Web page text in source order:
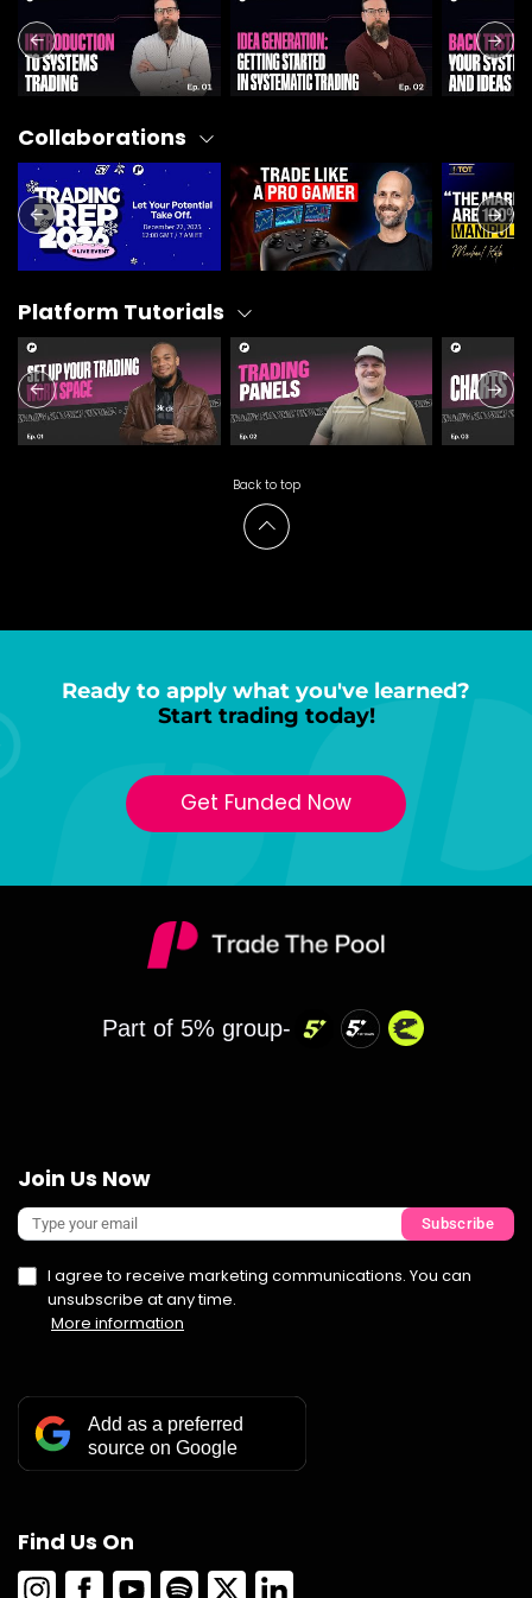
Collaborations
Platform Tutorials
Back to top
Ready to apply what you've learned?
Start trading today!
Get Funded Now
Part of 5% group-
Join Us Now
I agree to receive marketing communications. You can
unsubscribe at any time.
More information
Subscribe
Add as a preferred
source on Google
Find Us On